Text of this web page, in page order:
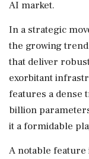
AI market.
In a strategic
the growing
that deliver
exorbitant
features a dense
billion
it a formidable
A notable feature